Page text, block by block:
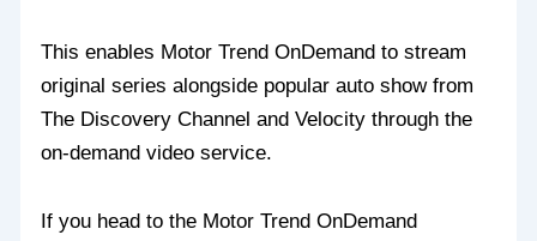
This enables Motor Trend OnDemand to stream
original series alongside popular auto show from
The Discovery Channel and Velocity through the
on-demand video service.
If you head to the Motor Trend OnDemand